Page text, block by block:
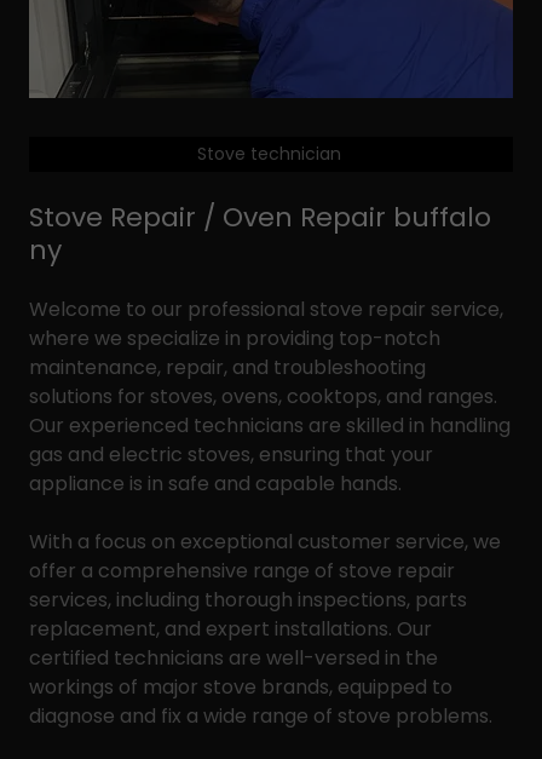
Stove Repair / Oven Repair buffalo
ny
Welcome to our professional stove repair service,
where we specialize in providing top-notch
maintenance, repair, and troubleshooting
solutions for stoves, ovens, cooktops, and ranges.
Our experienced technicians are skilled in handling
gas and electric stoves, ensuring that your
appliance is in safe and capable hands.
With a focus on exceptional customer service, we
offer a comprehensive range of stove repair
services, including thorough inspections, parts
replacement, and expert installations. Our
certified technicians are well-versed in the
workings of major stove brands, equipped to
diagnose and fix a wide range of stove problems.
Stove technician